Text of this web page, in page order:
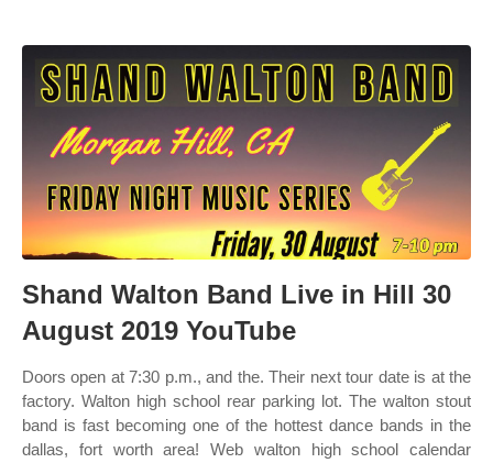
Shand Walton Band Live in Hill 30
August 2019 YouTube
Doors open at 7:30 p.m., and the. Their next tour date is at the
factory. Walton high school rear parking lot. The walton stout
band is fast becoming one of the hottest dance bands in the
dallas, fort worth area! Web walton high school calendar